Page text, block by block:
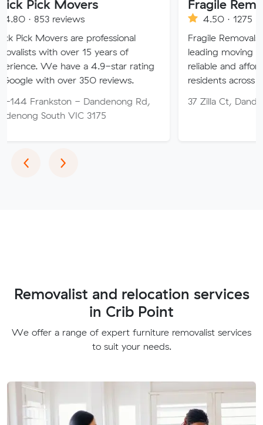
are professional
15 years of
have a 4.9-star rating
350 reviews.
- Dandenong Rd,
VIC 3175
Fragile Removals &
4.50 · 1275 reviews
Fragile Removals is one of
leading moving companies,
reliable and affordable
residents across the nation.
37 Zilla Ct, Dandenong South
‹Previous
›Next
Removalist and relocation services
in Crib Point
We offer a range of expert furniture removalist services
to suit your needs.